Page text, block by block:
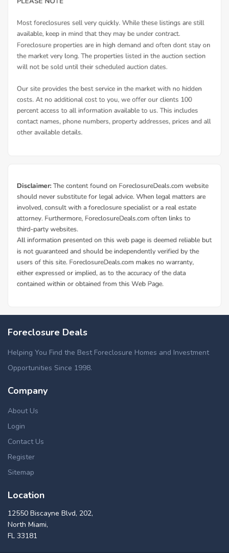
Foreclosure Deals
Helping You Find the Best Foreclosure Homes and Investment
Opportunities Since 1998.
Company
About Us
Login
Contact Us
Register
Sitemap
Location
12550 Biscayne Blvd, 202,
North Miami,
FL 33181